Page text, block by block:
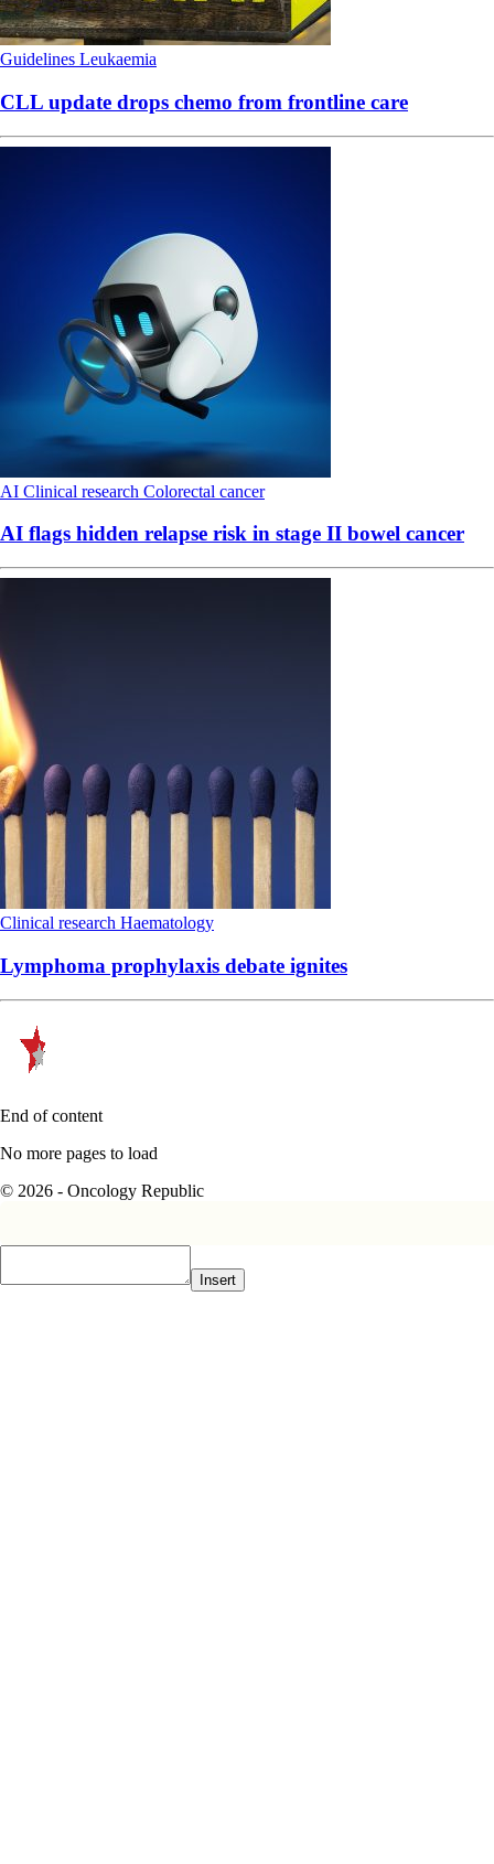
Guidelines Leukaemia
CLL update drops chemo from frontline care
AI Clinical research Colorectal cancer
AI flags hidden relapse risk in stage II bowel cancer
Clinical research Haematology
Lymphoma prophylaxis debate ignites
End of content
No more pages to load
© 2026 - Oncology Republic
Insert